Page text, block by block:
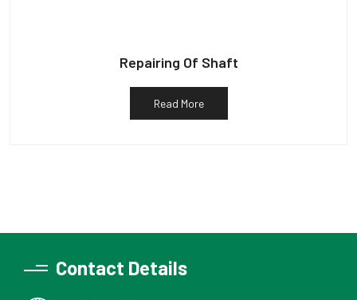
Repairing Of Shaft
Read More
Contact Details